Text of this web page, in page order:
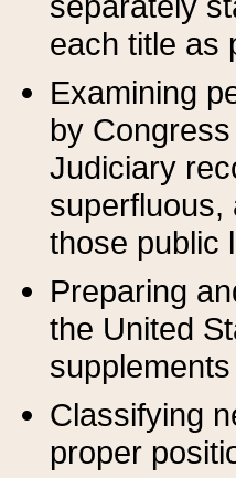
each title as
Examining
by
Judiciary
superfluous,
those public
Preparing
the United
Classifying
proper